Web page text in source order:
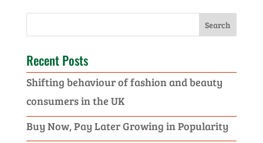
Recent Posts
Shifting behaviour of fashion and beauty
consumers in the UK
Buy Now, Pay Later Growing in Popularity